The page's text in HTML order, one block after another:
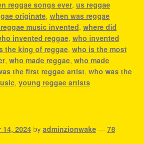
reggae songs ever, us reggae
originate, when was reggae
music invented, where did
invented reggae, who invented
the king of reggae, who is the most
, who made reggae, who made
the first reggae artist, who was the
, young reggae artists
14, 2024 by adminzionwake — 78